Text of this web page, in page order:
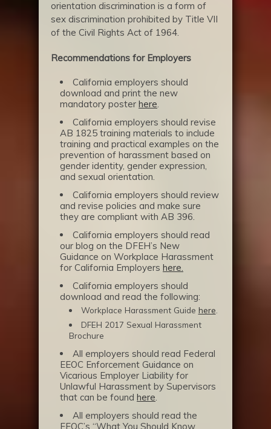
orientation discrimination is a form of
sex discrimination prohibited by Title VII
of the Civil Rights Act of 1964.
Recommendations for Employers
California employers should
download and print the new
mandatory poster here
California employers should revise
AB 1825 training materials to include
training and practical examples on the
prevention of harassment based on
gender identity, gender expression,
and sexual orientation.
California employers should review
and revise policies and make sure
they are compliant with AB 396.
California employers should read
our blog on the DFEH’s New
Guidance on Workplace Harassment
for California Employers here.
California employers should
download and read the following:
Workplace Harassment Guide here
DFEH 2017 Sexual Harassment
Brochure
All employers should read Federal
EEOC Enforcement Guidance on
Vicarious Employer Liability for
Unlawful Harassment by Supervisors
that can be found here
All employers should read the
EEOC’s “What You Should Know